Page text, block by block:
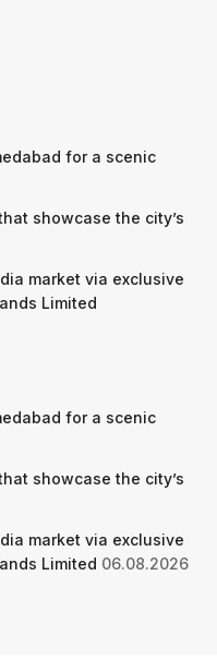
for a scenic
showcase the city’s
market via exclusive
Limited
for a scenic
showcase the city’s
market via exclusive
Limited 06.08.2026